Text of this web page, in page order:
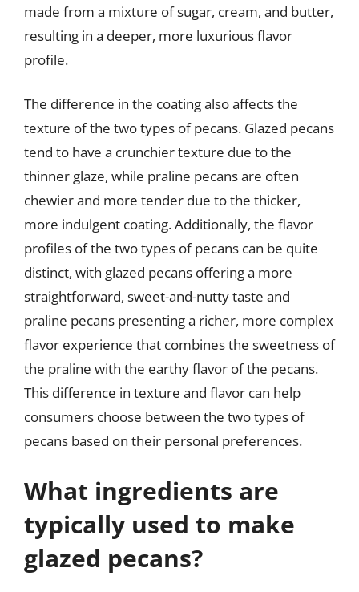
made from a mixture of sugar, cream, and butter,
resulting in a deeper, more luxurious flavor
profile.
The difference in the coating also affects the
texture of the two types of pecans. Glazed pecans
tend to have a crunchier texture due to the
thinner glaze, while praline pecans are often
chewier and more tender due to the thicker,
more indulgent coating. Additionally, the flavor
profiles of the two types of pecans can be quite
distinct, with glazed pecans offering a more
straightforward, sweet-and-nutty taste and
praline pecans presenting a richer, more complex
flavor experience that combines the sweetness of
the praline with the earthy flavor of the pecans.
This difference in texture and flavor can help
consumers choose between the two types of
pecans based on their personal preferences.
What ingredients are
typically used to make
glazed pecans?